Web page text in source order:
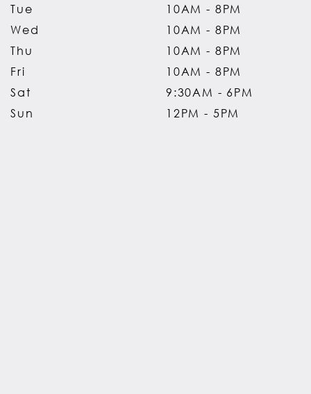
Tue
10AM - 8PM
Wed
10AM - 8PM
Thu
10AM - 8PM
Fri
10AM - 8PM
Sat
9:30AM - 6PM
Sun
12PM - 5PM